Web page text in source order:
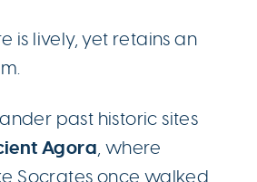
is lively, yet retains an
past historic sites
Agora , where
Socrates once walked.